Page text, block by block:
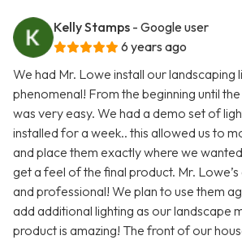
Kelly Stamps - Google user
6 years ago
We had Mr. Lowe install our landscaping
phenomenal! From the beginning until
was very easy. We had a demo set of
installed for a week.. this allowed us to
and place them exactly where we
get a feel of the final product. Mr.
and professional! We plan to use them
add additional lighting as our landscape
product is amazing! The front of our